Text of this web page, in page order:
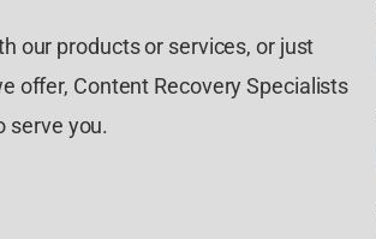
our products or services, or just
offer, Content Recovery Specialists
serve you.